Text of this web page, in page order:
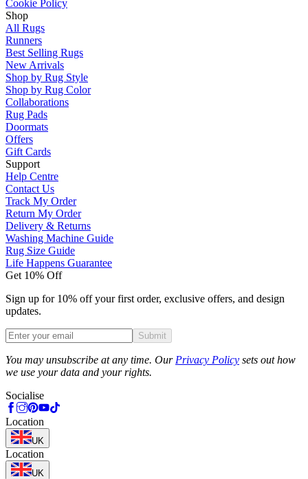
Cookie Policy
Shop
All Rugs
Runners
Best Selling Rugs
New Arrivals
Shop by Rug Style
Shop by Rug Color
Collaborations
Rug Pads
Doormats
Offers
Gift Cards
Support
Help Centre
Contact Us
Track My Order
Return My Order
Delivery & Returns
Washing Machine Guide
Rug Size Guide
Life Happens Guarantee
Get 10% Off
Sign up for 10% off your first order, exclusive offers, and design
updates.
Submit
You may unsubscribe at any time. Our Privacy Policy sets out how
we use your data and your rights.
Socialise
Location
UK
Location
UK